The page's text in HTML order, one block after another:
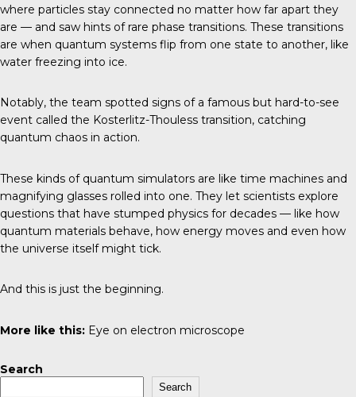
where particles stay connected no matter how far apart they
are — and saw hints of rare phase transitions. These transitions
are when quantum systems flip from one state to another, like
water freezing into ice.
Notably, the team spotted signs of a famous but hard-to-see
event called the Kosterlitz-Thouless transition, catching
quantum chaos in action.
These kinds of quantum simulators are like time machines and
magnifying glasses rolled into one. They let scientists explore
questions that have stumped physics for decades — like how
quantum materials behave, how energy moves and even how
the universe itself might tick.
And this is just the beginning.
More like this: Eye on electron microscope
Search
Search